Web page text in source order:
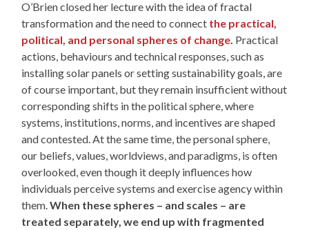
O’Brien closed her lecture with the idea of fractal
transformation and the need to connect the practical,
political, and personal spheres of change Practical
actions, behaviours and technical responses, such as
installing solar panels or setting sustainability goals, are
of course important, but they remain insufficient without
corresponding shifts in the political sphere, where
systems, institutions, norms, and incentives are shaped
and contested. At the same time, the personal sphere,
our beliefs, values, worldviews, and paradigms, is often
overlooked, even though it deeply influences how
individuals perceive systems and exercise agency within
them.When these spheres – and scales – are
treated separately, we end up with fragmented